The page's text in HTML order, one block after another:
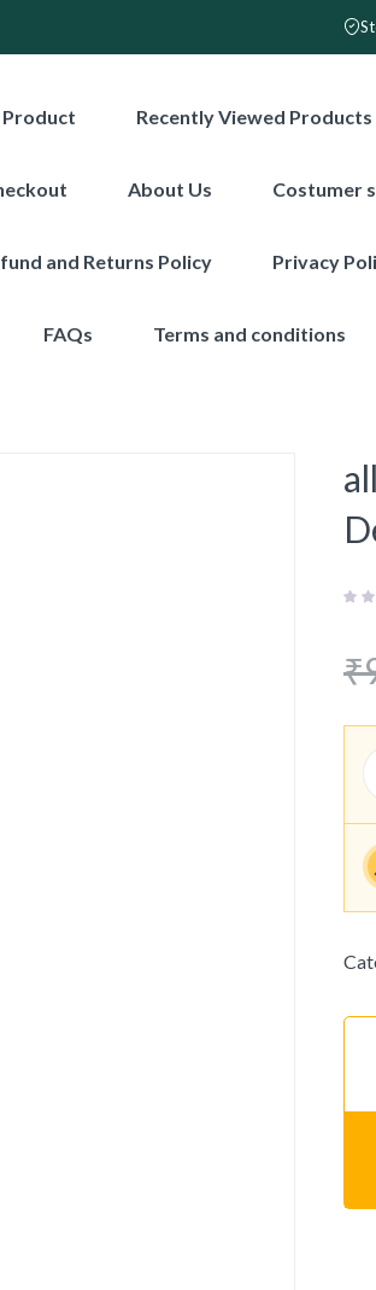
Product Recently Viewed Products
About Us Costumer
and Returns Policy Privacy
FAQs Terms and conditions
₹